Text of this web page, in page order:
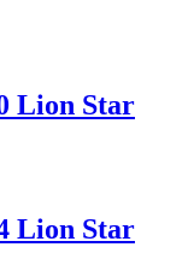
Lion Star
Lion Star